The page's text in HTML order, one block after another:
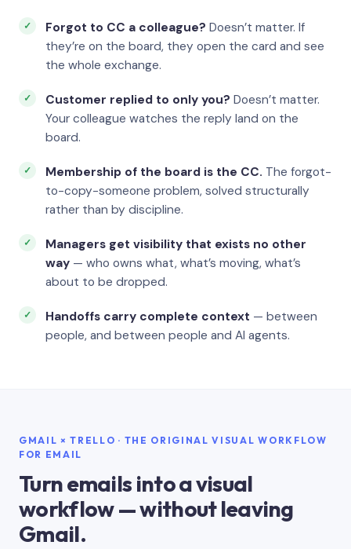
Forgot to CC a colleague? Doesn’t matter. If
they’re on the board, they open the card and see
the whole exchange.
Customer replied to only you? Doesn’t matter.
Your colleague watches the reply land on the
board.
Membership of the board is the CC. The forgot-
to-copy-someone problem, solved structurally
rather than by discipline.
Managers get visibility that exists no other
way — who owns what, what’s moving, what’s
about to be dropped.
Handoffs carry complete context — between
people, and between people and AI agents.
GMAIL × TRELLO · THE ORIGINAL VISUAL WORKFLOW
FOR EMAIL
Turn emails into a visual
workflow — without leaving
Gmail.